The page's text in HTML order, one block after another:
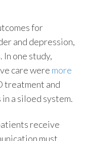
for
and depression,
one study,
care were more
treatment and
a siloed system.
receive
must